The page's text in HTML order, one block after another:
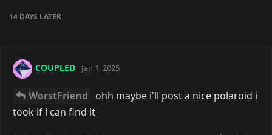
14 DAYS LATER
COUPLED Jan 1, 2025
WorstFriend
ohh maybe i'll post a nice polaroid i
took if i can find it